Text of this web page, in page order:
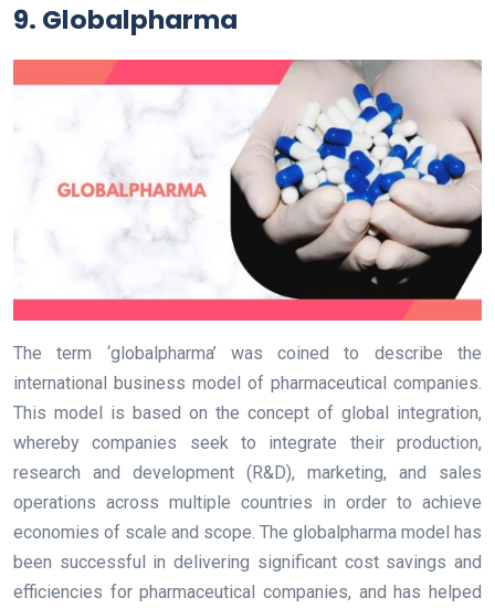
9. Globalpharma
The term ‘globalpharma’ was coined to describe the
international business model of pharmaceutical companies.
This model is based on the concept of global integration,
whereby companies seek to integrate their production,
research and development (R&D), marketing, and sales
operations across multiple countries in order to achieve
economies of scale and scope. The globalpharma model has
been successful in delivering significant cost savings and
efficiencies for pharmaceutical companies, and has helped